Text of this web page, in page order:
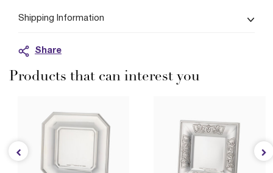
Shipping Information
Share
Products that can interest you